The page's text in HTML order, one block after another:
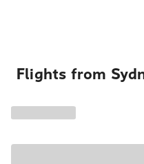
Flights from